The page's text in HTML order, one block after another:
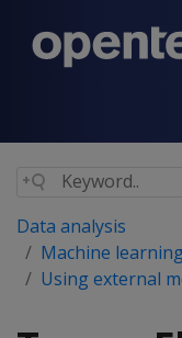
Data analysis
Machine
Using external